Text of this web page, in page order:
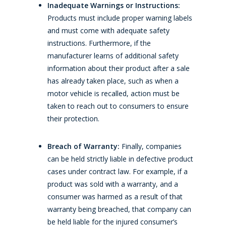
Inadequate Warnings or Instructions:
Products must include proper warning labels
and must come with adequate safety
instructions. Furthermore, if the
manufacturer learns of additional safety
information about their product after a sale
has already taken place, such as when a
motor vehicle is recalled, action must be
taken to reach out to consumers to ensure
their protection.
Breach of Warranty: Finally, companies
can be held strictly liable in defective product
cases under contract law. For example, if a
product was sold with a warranty, and a
consumer was harmed as a result of that
warranty being breached, that company can
be held liable for the injured consumer’s